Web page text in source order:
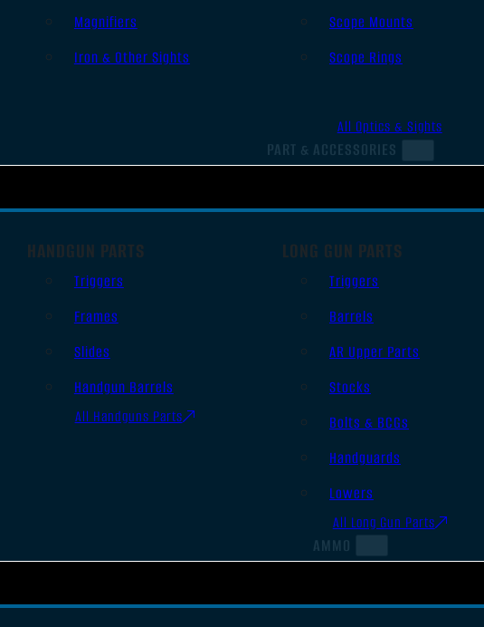
Magnifiers
Iron & Other Sights
Scope Mounts
Scope Rings
All Optics & Sights
PART & ACCESSORIES
HANDGUN PARTS
Triggers
Frames
Slides
Handgun Barrels
All Handguns Parts
LONG GUN PARTS
Triggers
Barrels
AR Upper Parts
Stocks
Bolts & BCGs
Handguards
Lowers
All Long Gun Parts
AMMO